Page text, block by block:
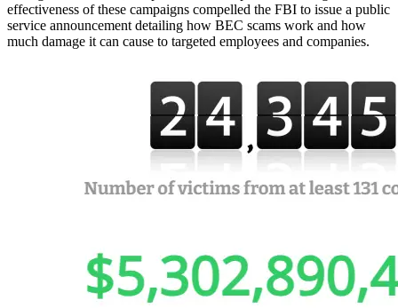
effectiveness of these campaigns compelled the FBI to issue a public
service announcement detailing how BEC scams work and how
much damage it can cause to targeted employees and companies.